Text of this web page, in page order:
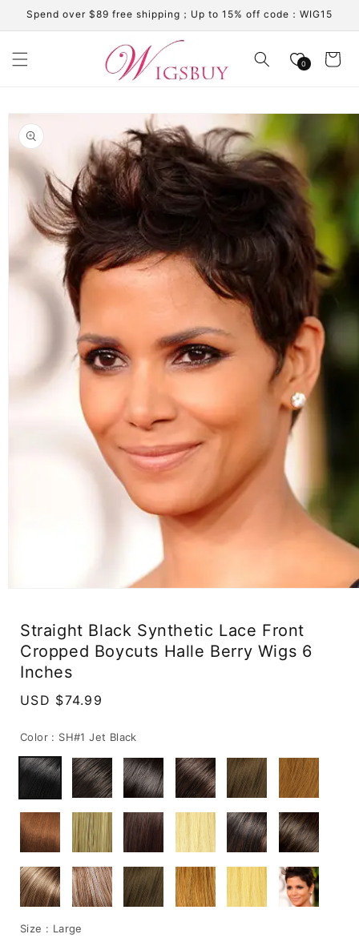
Skip to
content
Spend over $89 free shipping；Up to 15% off code：WIG15
0 Cart
Skip to
product
information
Straight Black Synthetic Lace Front
Cropped Boycuts Halle Berry Wigs 6
Inches
Regular
USD $74.99
Color : SH#1 Jet Black
Size : Large